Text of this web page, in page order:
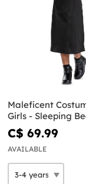
Maleficent
Girls - Sleeping
C$ 69.99
AVAILABLE